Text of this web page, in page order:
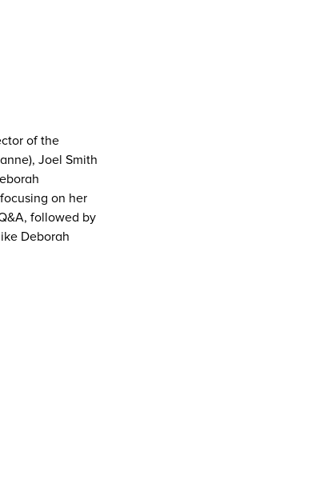
of the
Joel Smith
on her
followed by
Deborah